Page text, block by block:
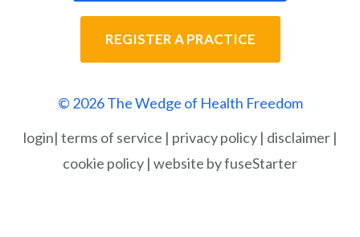
REGISTER A PRACTICE
© 2026 The Wedge of Health Freedom
login| terms of service | privacy policy| disclaimer|
cookie policy | website by fuseStarter